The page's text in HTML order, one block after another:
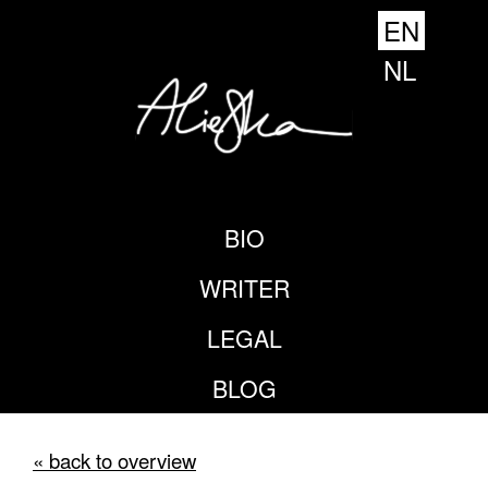
BIO
WRITER
LEGAL
BLOG
EN
NL
« back to overview